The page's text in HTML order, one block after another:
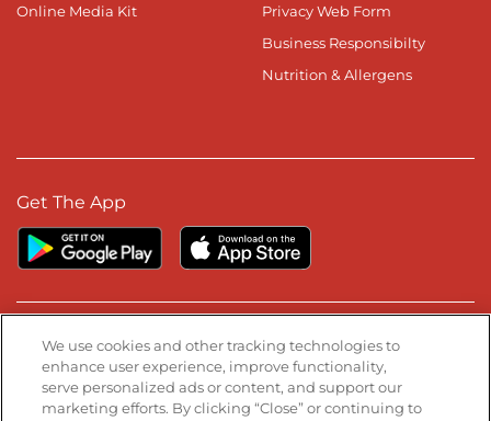
Online Media Kit
Privacy Web Form
Business Responsibilty
Nutrition & Allergens
Get The App
Stay Connected
Visit our Facebook page
Visit our TikTok page
Visit our Instagram page
Visit our YouTube page
Visit our LinkedIn page
We use cookies and other tracking technologies to
enhance user experience, improve functionality,
serve personalized ads or content, and support our
marketing efforts. By clicking “Close” or continuing to